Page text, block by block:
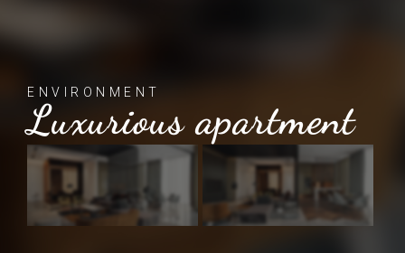
ENVIRONMENT
Luxurious apartment